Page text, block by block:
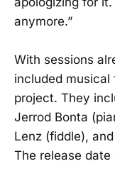
anymore.”
With sessions
included musical
project. They
Jerrod Bonta
Lenz (fiddle),
The release